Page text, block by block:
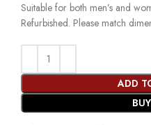
Suitable for both men’s and
Refurbished. Please match
ADD